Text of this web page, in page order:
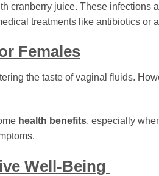
cranberry juice. These infections
treatments like antibiotics or
Females
the taste of vaginal fluids.
health benefits, especially
Well-Being